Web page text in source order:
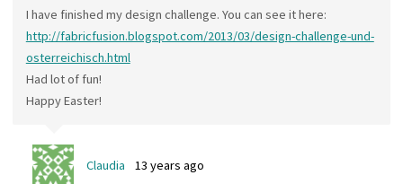
I have finished my design challenge. You can see it here:
http://fabricfusion.blogspot.com/2013/03/design-challenge-und-
osterreichisch.html
Had lot of fun!
Happy Easter!
Claudia 13 years ago